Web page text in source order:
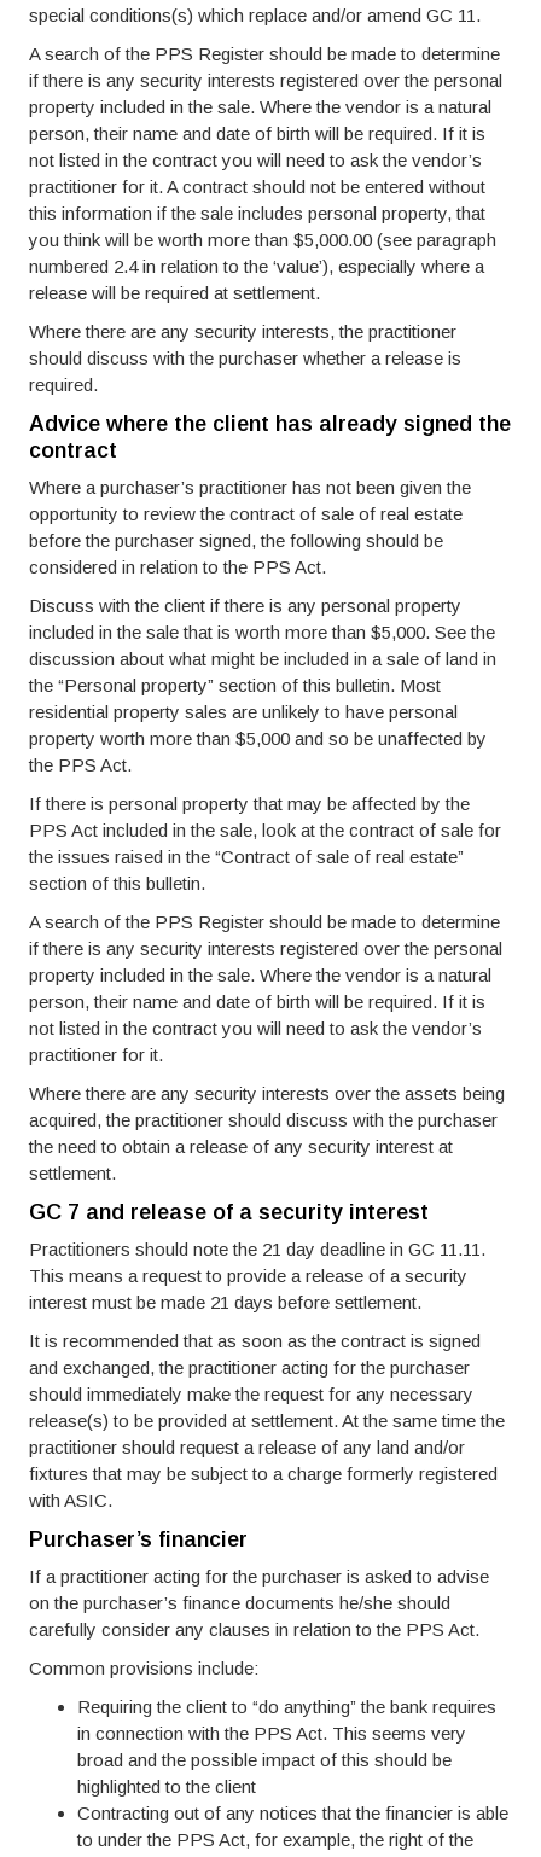
special conditions(s) which replace and/or amend GC 11.
A search of the PPS Register should be made to determine
if there is any security interests registered over the personal
property included in the sale. Where the vendor is a natural
person, their name and date of birth will be required. If it is
not listed in the contract you will need to ask the vendor’s
practitioner for it. A contract should not be entered without
this information if the sale includes personal property, that
you think will be worth more than $5,000.00 (see paragraph
numbered 2.4 in relation to the ‘value’), especially where a
release will be required at settlement.
Where there are any security interests, the practitioner
should discuss with the purchaser whether a release is
required.
Advice where the client has already signed the
contract
Where a purchaser’s practitioner has not been given the
opportunity to review the contract of sale of real estate
before the purchaser signed, the following should be
considered in relation to the PPS Act.
Discuss with the client if there is any personal property
included in the sale that is worth more than $5,000. See the
discussion about what might be included in a sale of land in
the “Personal property” section of this bulletin. Most
residential property sales are unlikely to have personal
property worth more than $5,000 and so be unaffected by
the PPS Act.
If there is personal property that may be affected by the
PPS Act included in the sale, look at the contract of sale for
the issues raised in the “Contract of sale of real estate”
section of this bulletin.
A search of the PPS Register should be made to determine
if there is any security interests registered over the personal
property included in the sale. Where the vendor is a natural
person, their name and date of birth will be required. If it is
not listed in the contract you will need to ask the vendor’s
practitioner for it.
Where there are any security interests over the assets being
acquired, the practitioner should discuss with the purchaser
the need to obtain a release of any security interest at
settlement.
GC 7 and release of a security interest
Practitioners should note the 21 day deadline in GC 11.11.
This means a request to provide a release of a security
interest must be made 21 days before settlement.
It is recommended that as soon as the contract is signed
and exchanged, the practitioner acting for the purchaser
should immediately make the request for any necessary
release(s) to be provided at settlement. At the same time the
practitioner should request a release of any land and/or
fixtures that may be subject to a charge formerly registered
with ASIC.
Purchaser’s financier
If a practitioner acting for the purchaser is asked to advise
on the purchaser’s finance documents he/she should
carefully consider any clauses in relation to the PPS Act.
Common provisions include:
Requiring the client to “do anything” the bank requires
in connection with the PPS Act. This seems very
broad and the possible impact of this should be
highlighted to the client
Contracting out of any notices that the financier is able
to under the PPS Act, for example, the right of the